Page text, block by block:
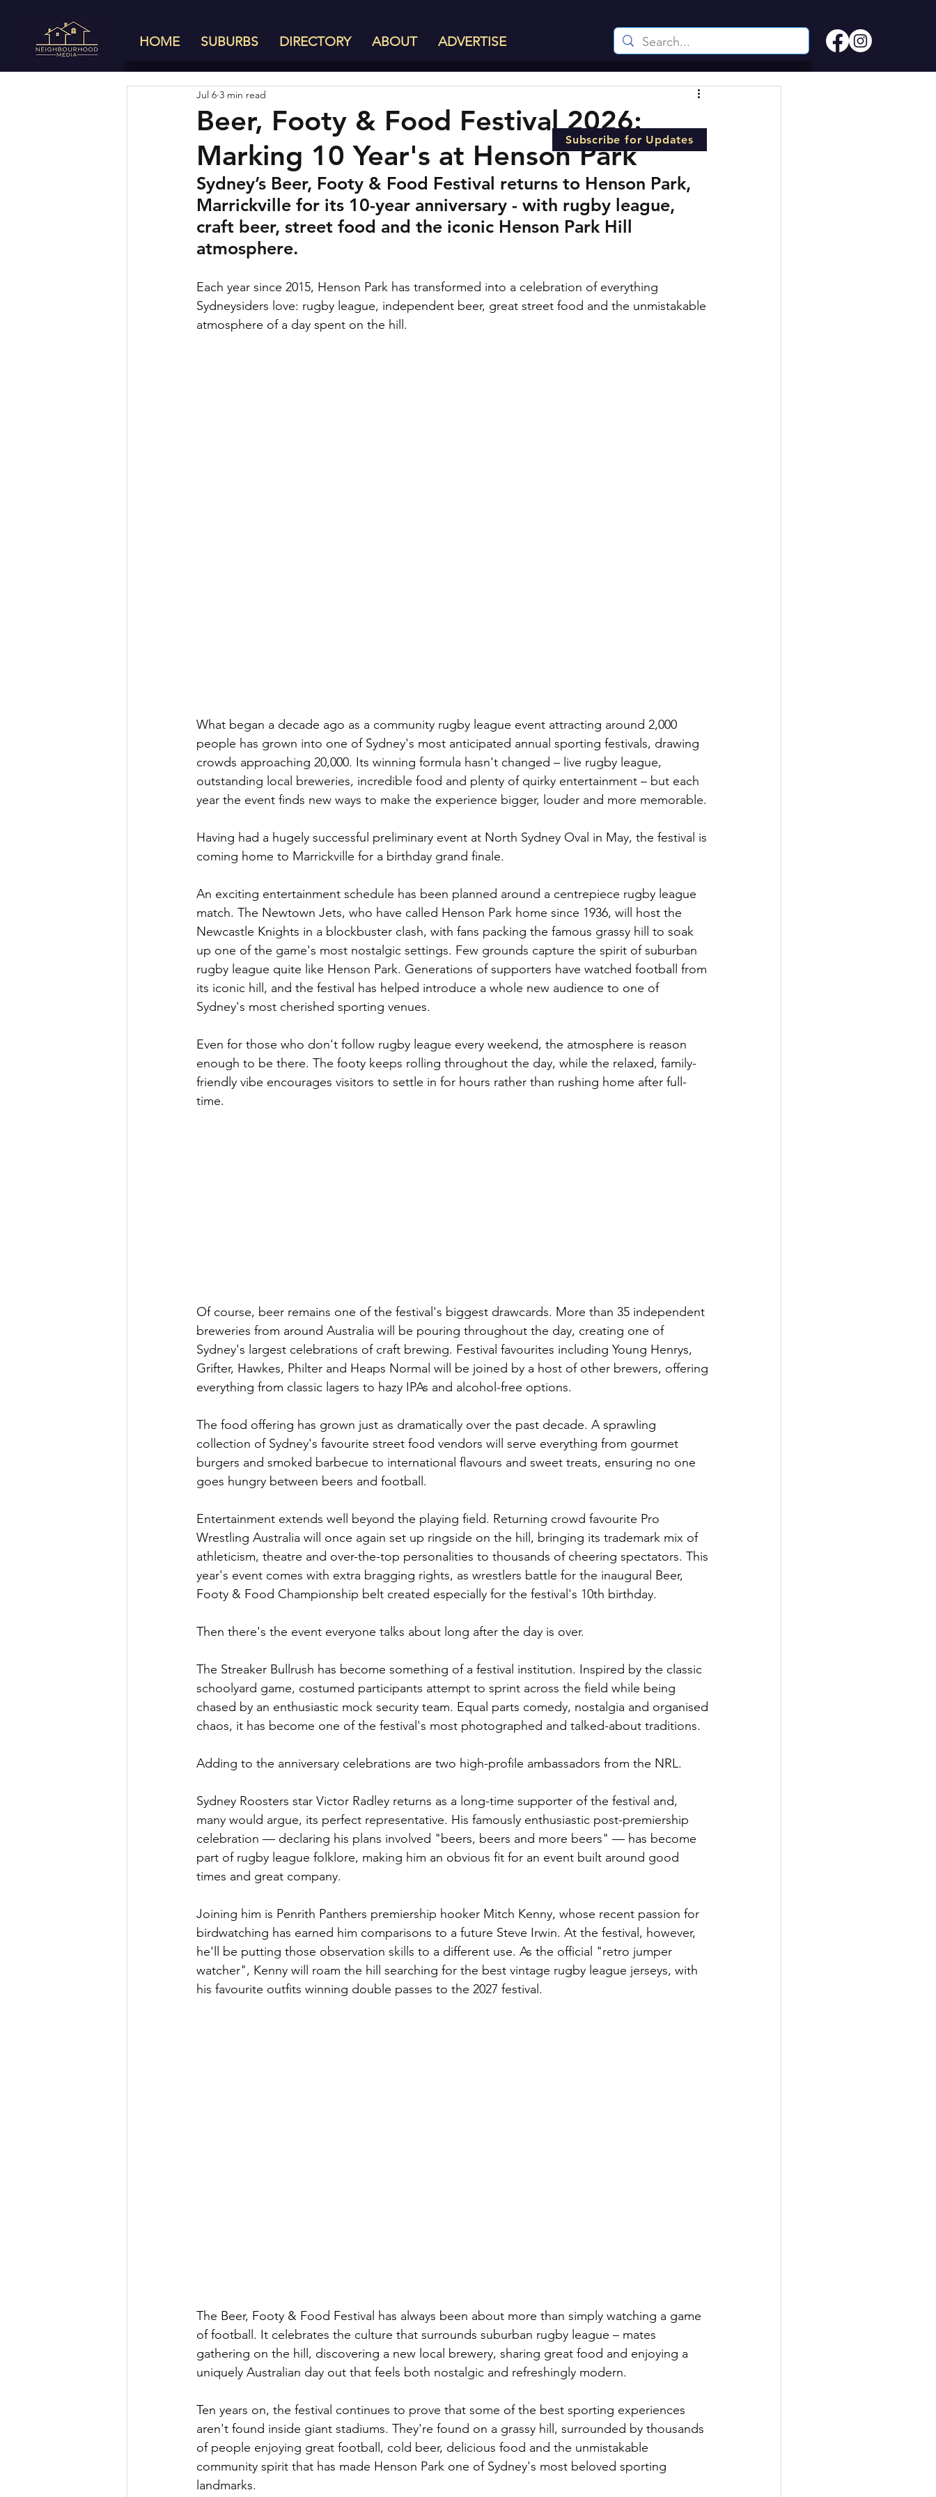
HOME SUBURBS DIRECTORY ABOUT ADVERTISE
Beer, Footy & Food Festival 2026:
Marking 10 Year's at Henson Park
Jul 6 3 min read
Sydney’s Beer, Footy & Food Festival returns to Henson Park,
Marrickville for its 10-year anniversary - with rugby league,
craft beer, street food and the iconic Henson Park Hill
atmosphere.
Each year since 2015, Henson Park has transformed into a celebration of everything
Sydneysiders love: rugby league, independent beer, great street food and the unmistakable
atmosphere of a day spent on the hill.
What began a decade ago as a community rugby league event attracting around 2,000
people has grown into one of Sydney's most anticipated annual sporting festivals, drawing
crowds approaching 20,000. Its winning formula hasn't changed – live rugby league,
outstanding local breweries, incredible food and plenty of quirky entertainment – but each
year the event finds new ways to make the experience bigger, louder and more memorable.
Having had a hugely successful preliminary event at North Sydney Oval in May, the festival is
coming home to Marrickville for a birthday grand finale.
An exciting entertainment schedule has been planned around a centrepiece rugby league
match. The Newtown Jets, who have called Henson Park home since 1936, will host the
Newcastle Knights in a blockbuster clash, with fans packing the famous grassy hill to soak
up one of the game's most nostalgic settings. Few grounds capture the spirit of suburban
rugby league quite like Henson Park. Generations of supporters have watched football from
its iconic hill, and the festival has helped introduce a whole new audience to one of
Sydney's most cherished sporting venues.
Even for those who don't follow rugby league every weekend, the atmosphere is reason
enough to be there. The footy keeps rolling throughout the day, while the relaxed, family-
friendly vibe encourages visitors to settle in for hours rather than rushing home after full-
time.
Of course, beer remains one of the festival's biggest drawcards. More than 35 independent
breweries from around Australia will be pouring throughout the day, creating one of
Sydney's largest celebrations of craft brewing. Festival favourites including Young Henrys,
Grifter, Hawkes, Philter and Heaps Normal will be joined by a host of other brewers, offering
everything from classic lagers to hazy IPAs and alcohol-free options.
The food offering has grown just as dramatically over the past decade. A sprawling
collection of Sydney's favourite street food vendors will serve everything from gourmet
burgers and smoked barbecue to international flavours and sweet treats, ensuring no one
goes hungry between beers and football.
Entertainment extends well beyond the playing field. Returning crowd favourite Pro
Wrestling Australia will once again set up ringside on the hill, bringing its trademark mix of
athleticism, theatre and over-the-top personalities to thousands of cheering spectators. This
year's event comes with extra bragging rights, as wrestlers battle for the inaugural Beer,
Footy & Food Championship belt created especially for the festival's 10th birthday.
Then there's the event everyone talks about long after the day is over.
The Streaker Bullrush has become something of a festival institution. Inspired by the classic
schoolyard game, costumed participants attempt to sprint across the field while being
chased by an enthusiastic mock security team. Equal parts comedy, nostalgia and organised
chaos, it has become one of the festival's most photographed and talked-about traditions.
Adding to the anniversary celebrations are two high-profile ambassadors from the NRL.
Sydney Roosters star Victor Radley returns as a long-time supporter of the festival and,
many would argue, its perfect representative. His famously enthusiastic post-premiership
celebration — declaring his plans involved "beers, beers and more beers" — has become
part of rugby league folklore, making him an obvious fit for an event built around good
times and great company.
Joining him is Penrith Panthers premiership hooker Mitch Kenny, whose recent passion for
birdwatching has earned him comparisons to a future Steve Irwin. At the festival, however,
he'll be putting those observation skills to a different use. As the official "retro jumper
watcher", Kenny will roam the hill searching for the best vintage rugby league jerseys, with
his favourite outfits winning double passes to the 2027 festival.
The Beer, Footy & Food Festival has always been about more than simply watching a game
of football. It celebrates the culture that surrounds suburban rugby league – mates
gathering on the hill, discovering a new local brewery, sharing great food and enjoying a
uniquely Australian day out that feels both nostalgic and refreshingly modern.
Ten years on, the festival continues to prove that some of the best sporting experiences
aren't found inside giant stadiums. They're found on a grassy hill, surrounded by thousands
of people enjoying great football, cold beer, delicious food and the unmistakable
community spirit that has made Henson Park one of Sydney's most beloved sporting
landmarks.
Subscribe for Updates